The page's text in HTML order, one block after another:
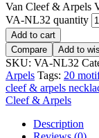
Van Cleef & Arpels
VA-NL32 quantity
Add to cart
Compare
Add to
SKU: VA-NL32
Arpels Tags: 20
cleef & arpels
Cleef & Arpels
Description